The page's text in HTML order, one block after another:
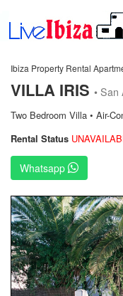
Ibiza Property Rental
VILLA IRIS • San
Two Bedroom Villa • Air-
Rental Status
Whatsapp